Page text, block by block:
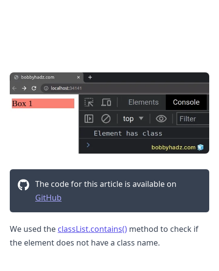
The code for this article is available on
GitHub
We used the classList.contains() method to check if
the element does not have a class name.